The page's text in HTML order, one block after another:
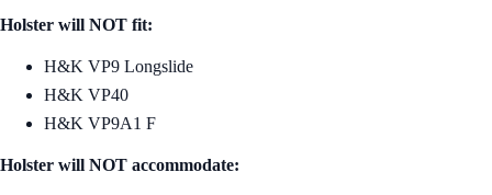
Holster will NOT fit:
H&K VP9 Longslide
H&K VP40
H&K VP9A1 F
Holster will NOT accommodate: